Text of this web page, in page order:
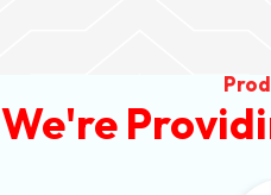
We're